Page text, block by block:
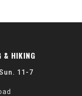
& HIKING
11-7